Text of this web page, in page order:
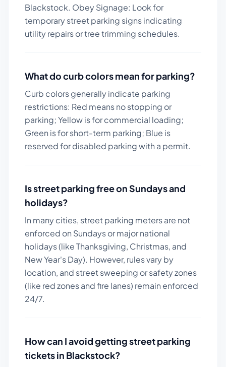
Blackstock. Obey Signage: Look for
temporary street parking signs indicating
utility repairs or tree trimming schedules.
What do curb colors mean for parking?
Curb colors generally indicate parking
restrictions: Red means no stopping or
parking; Yellow is for commercial loading;
Green is for short-term parking; Blue is
reserved for disabled parking with a permit.
Is street parking free on Sundays and
holidays?
In many cities, street parking meters are not
enforced on Sundays or major national
holidays (like Thanksgiving, Christmas, and
New Year's Day). However, rules vary by
location, and street sweeping or safety zones
(like red zones and fire lanes) remain enforced
24/7.
How can I avoid getting street parking
tickets in Blackstock?